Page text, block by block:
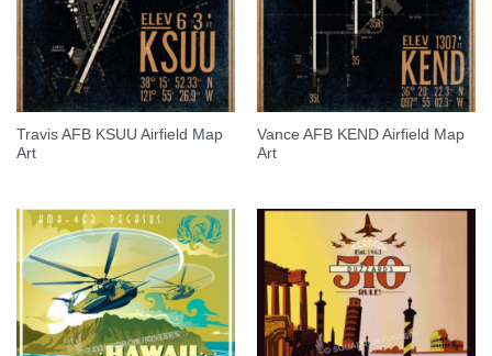
Travis AFB KSUU Airfield Map
Art
Vance AFB KEND Airfield Map
Art